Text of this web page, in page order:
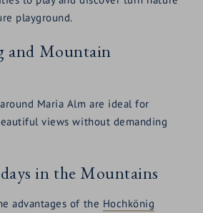
playground.
and Mountain
Maria Alm are ideal for
views without demanding
in the Mountains
advantages of the Hochkönig